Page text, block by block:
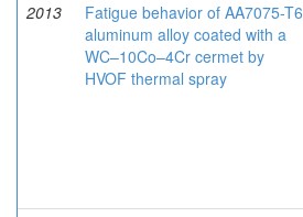
2013
Fatigue behavior of AA7075-T6
aluminum alloy coated with a
WC–10Co–4Cr cermet by
HVOF thermal spray